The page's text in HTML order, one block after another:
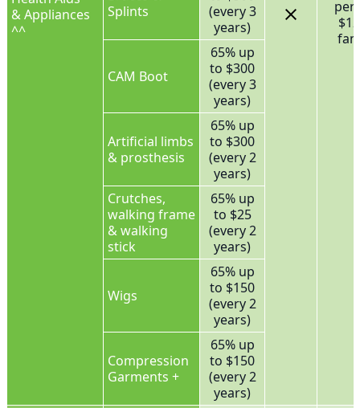
& Appliances
^^
Splints
(every 3
years)
CAM Boot
65% up
to $300
(every 3
years)
Artificial limbs
& prosthesis
65% up
to $300
(every 2
years)
Crutches,
walking frame
& walking
stick
65% up
to $25
(every 2
years)
Wigs
65% up
to $150
(every 2
years)
Compression
Garments +
65% up
to $150
(every 2
years)